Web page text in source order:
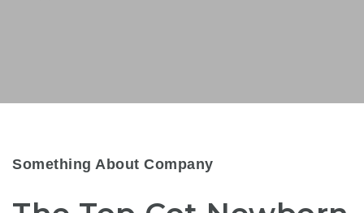
Something About Company